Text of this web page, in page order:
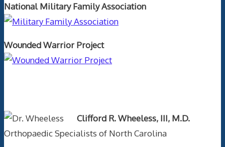
National Military Family Association
Wounded Warrior Project
Clifford R. Wheeless, III, M.D.
Orthopaedic Specialists of North Carolina